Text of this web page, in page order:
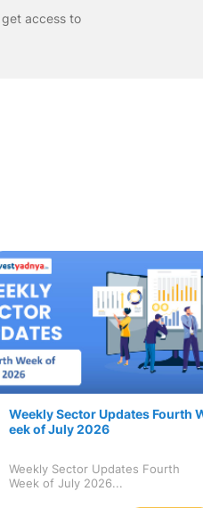
access to
Weekly Sector Updates Fourth
eek of July 2026
Weekly Sector Updates Fourth
Week of July 2026...